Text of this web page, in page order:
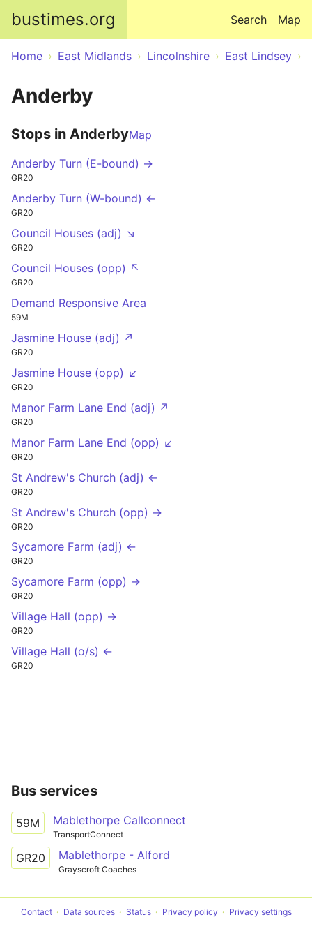
bustimes.org Map
Search
Home East Midlands Lincolnshire East Lindsey
Anderby
Stops in AnderbyMap
Anderby Turn (E-bound) →
GR20
Anderby Turn (W-bound) ←
GR20
Council Houses (adj) ↘
GR20
Council Houses (opp) ↖
GR20
Demand Responsive Area
59M
Jasmine House (adj) ↗
GR20
Jasmine House (opp) ↙
GR20
Manor Farm Lane End (adj) ↗
GR20
Manor Farm Lane End (opp) ↙
GR20
St Andrew's Church (adj) ←
GR20
St Andrew's Church (opp) →
GR20
Sycamore Farm (adj) ←
GR20
Sycamore Farm (opp) →
GR20
Village Hall (opp) →
GR20
Village Hall (o/s) ←
GR20
Bus services
59M Mablethorpe Callconnect
TransportConnect
GR20 Mablethorpe - Alford
Grayscroft Coaches
Contact Data sources Status Privacy policy Privacy settings